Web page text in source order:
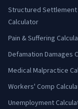
Structured Settlement
Calculator
Pain & Suffering
Defamation Damages
Medical Malpractice
Workers' Comp
Unemployment